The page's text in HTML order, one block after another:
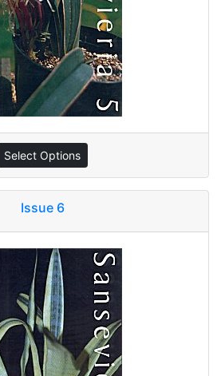
Select Options
Issue 6